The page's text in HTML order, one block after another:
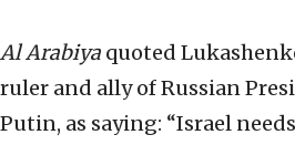
Al Arabiya quoted
ruler and ally of Russian
Putin, as saying: “Israel